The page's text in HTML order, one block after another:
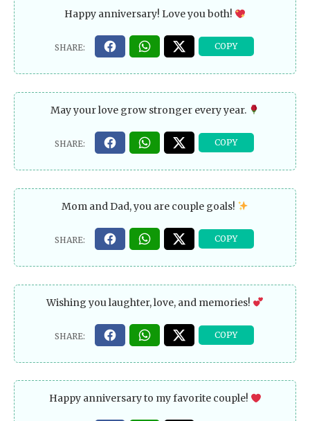
Happy anniversary! Love you both!
May your love grow stronger every year.
Mom and Dad, you are couple goals!
Wishing you laughter, love, and memories!
Happy anniversary to my favorite couple!